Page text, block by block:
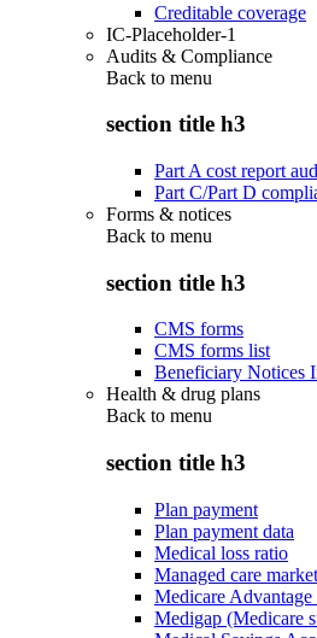
Creditable coverage
IC-Placeholder-1
Audits & Compliance
Back to menu
section title h3
Part A cost report
Part C/Part D
Forms & notices
Back to menu
section title h3
CMS forms
CMS forms list
Beneficiary Notices
Health & drug plans
Back to menu
section title h3
Plan payment
Plan payment data
Medical loss ratio
Managed care
Medicare
Medigap (Medicare